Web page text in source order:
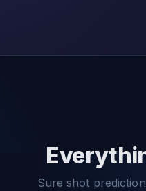
Sure shot